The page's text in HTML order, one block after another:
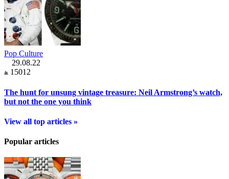
Pop Culture
29.08.22
15012
The hunt for unsung vintage treasure: Neil Armstrong’s watch,
but not the one you think
View all top articles »
Popular articles